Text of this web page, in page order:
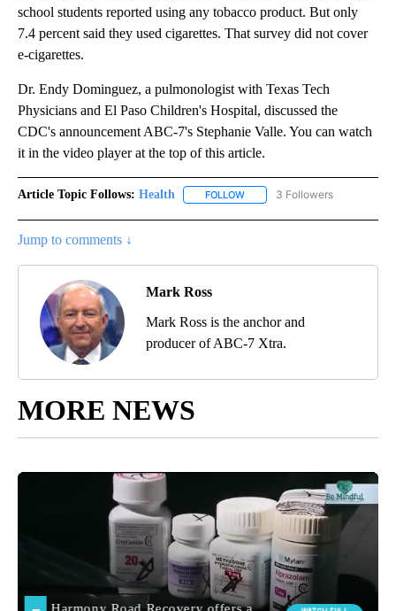
school students reported using any tobacco product. But only
7.4 percent said they used cigarettes. That survey did not cover
e-cigarettes.
Dr. Endy Dominguez, a pulmonologist with Texas Tech
Physicians and El Paso Children's Hospital, discussed the
CDC's announcement ABC-7's Stephanie Valle. You can watch
it in the video player at the top of this article.
Article Topic Follows: Health FOLLOW FOLLOW "HEALTH" TO
3 Followers
Jump to comments ↓
Mark Ross
Mark Ross is the anchor and
producer of ABC-7 Xtra.
MORE NEWS